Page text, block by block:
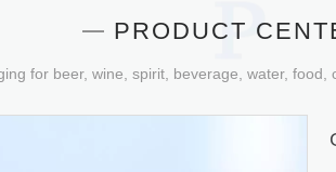
PRODUCT
for beer, wine, spirit, beverage, water,